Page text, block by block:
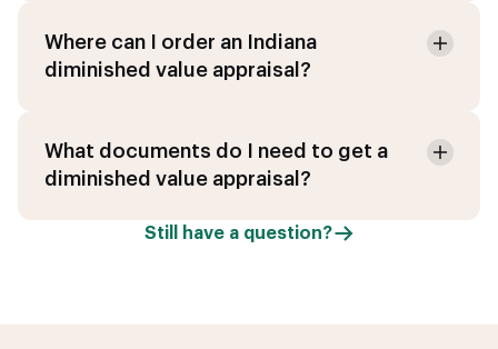
Where can I order an Indiana
diminished value appraisal?
What documents do I need to get a
diminished value appraisal?
Still have a question?